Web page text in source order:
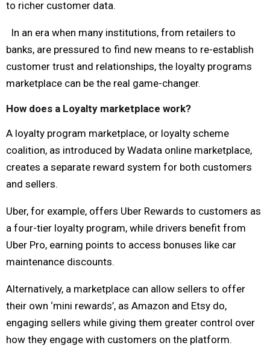
to richer customer data.
In an era when many institutions, from retailers to
banks, are pressured to find new means to re-establish
customer trust and relationships, the loyalty programs
marketplace can be the real game-changer.
How does a Loyalty marketplace work?
A loyalty program marketplace, or loyalty scheme
coalition, as introduced by Wadata online marketplace,
creates a separate reward system for both customers
and sellers.
Uber, for example, offers Uber Rewards to customers as
a four-tier loyalty program, while drivers benefit from
Uber Pro, earning points to access bonuses like car
maintenance discounts.
Alternatively, a marketplace can allow sellers to offer
their own ‘mini rewards’, as Amazon and Etsy do,
engaging sellers while giving them greater control over
how they engage with customers on the platform.